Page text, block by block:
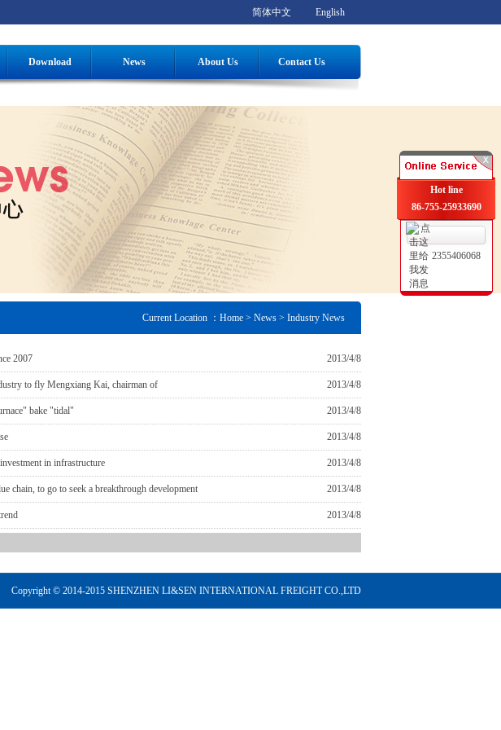
English
简体中文
Download News About Us Contact Us
Current Location ： Home > News > Industry News
2013/4/8
2007
2013/4/8
to fly Mengxiang Kai, chairman of
2013/4/8
bake "tidal"
2013/4/8
2013/4/8
in infrastructure
2013/4/8
chain, to go to seek a breakthrough development
2013/4/8
Copyright © 2014-2015 SHENZHEN LI&SEN INTERNATIONAL FREIGHT CO.,LTD
Hot line
86-755-25933690
2355406068